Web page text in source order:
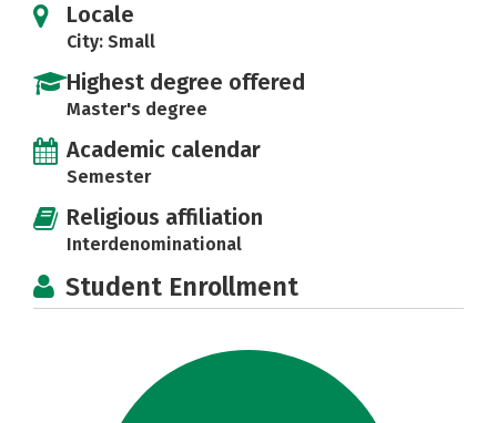
Locale
City: Small
Highest degree offered
Master's degree
Academic calendar
Semester
Religious affiliation
Interdenominational
Student Enrollment